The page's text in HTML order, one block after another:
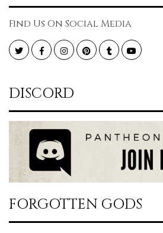
Find Us On Social Media
TwitterFacebookInstagramPinterestTumblr YouTube
DISCORD
FORGOTTEN GODS